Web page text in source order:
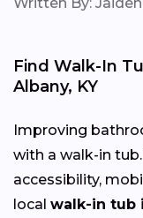
Find Walk-In
Albany, KY
Improving
with a walk-in
accessibility,
local walk-in tub